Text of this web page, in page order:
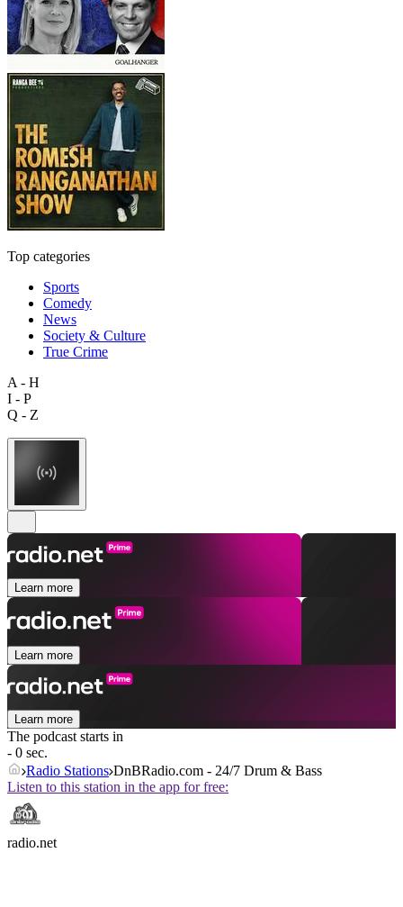
Top categories
Sports
Comedy
News
Society & Culture
True Crime
A - H
I - P
Q - Z
Learn more
Learn more
Learn more
The podcast starts in
- 0 sec.
Radio Stations DnBRadio.com - 24/7 Drum & Bass
Listen to this station in the app for free:
radio.net